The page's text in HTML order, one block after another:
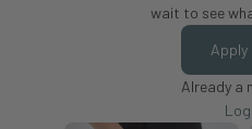
wait to see
Apply
Already a